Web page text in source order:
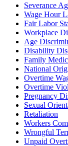
Severance
Wage Hour
Fair Labor
Workplace
Age
Disability
Family
National
Overtime
Overtime
Pregnancy
Sexual
Retaliation
Workers
Wrongful
Unpaid